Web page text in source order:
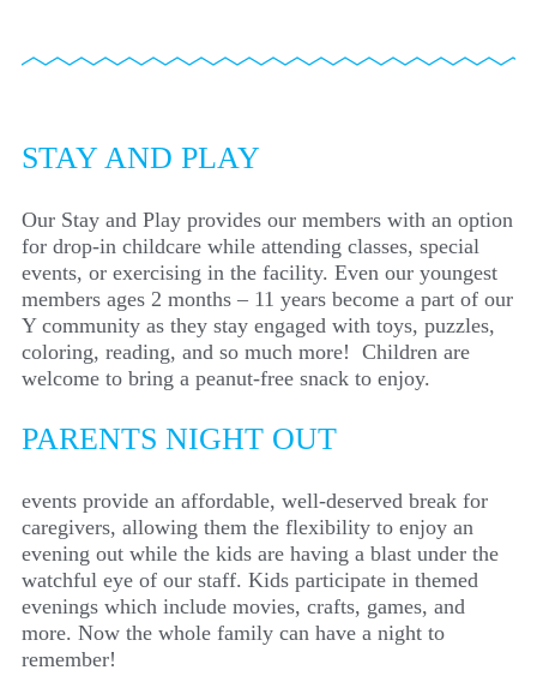
STAY AND PLAY
Our Stay and Play provides our members with an option
for drop-in childcare while attending classes, special
events, or exercising in the facility. Even our youngest
members ages 2 months – 11 years become a part of our
Y community as they stay engaged with toys, puzzles,
coloring, reading, and so much more! Children are
welcome to bring a peanut-free snack to enjoy.
PARENTS NIGHT OUT
events provide an affordable, well-deserved break for
caregivers, allowing them the flexibility to enjoy an
evening out while the kids are having a blast under the
watchful eye of our staff. Kids participate in themed
evenings which include movies, crafts, games, and
more. Now the whole family can have a night to
remember!